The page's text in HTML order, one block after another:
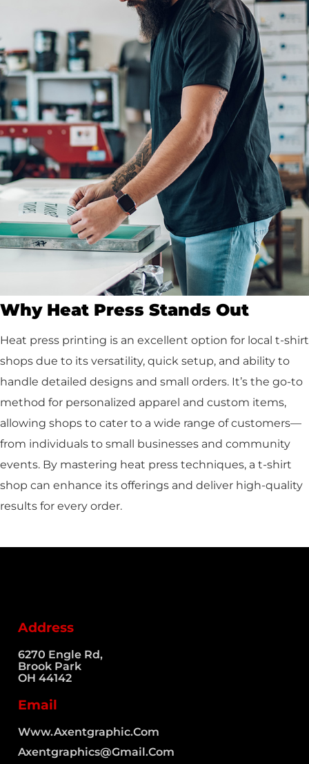
Why Heat Press Stands Out
Heat press printing is an excellent option for local t-shirt
shops due to its versatility, quick setup, and ability to
handle detailed designs and small orders. It’s the go-to
method for personalized apparel and custom items,
allowing shops to cater to a wide range of customers—
from individuals to small businesses and community
events. By mastering heat press techniques, a t-shirt
shop can enhance its offerings and deliver high-quality
results for every order.
Address
6270 Engle Rd,
Brook Park
OH 44142
Email
Www.axentgraphic.com
Axentgraphics@gmail.com